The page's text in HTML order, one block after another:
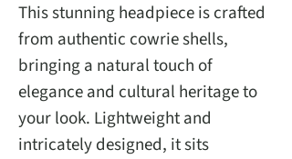
This stunning headpiece is crafted
from authentic cowrie shells,
bringing a natural touch of
elegance and cultural heritage to
your look. Lightweight and
intricately designed, it sits